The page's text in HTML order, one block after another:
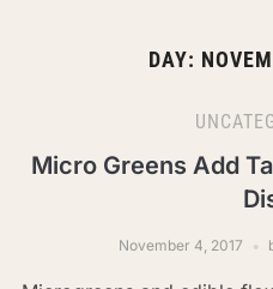
DAY:
Micro Greens Add
November 4, 2017